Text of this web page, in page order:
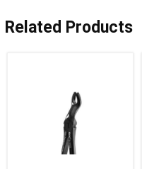
Related Products